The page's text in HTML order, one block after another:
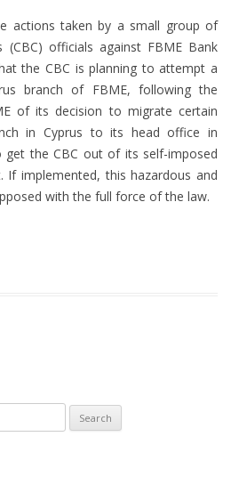
actions taken by a small group of
(CBC) officials against FBME Bank
the CBC is planning to attempt a
branch of FBME, following the
of its decision to migrate certain
in Cyprus to its head office in
get the CBC out of its self-imposed
If implemented, this hazardous and
with the full force of the law.